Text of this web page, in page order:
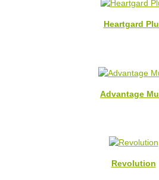
Heartgard
Advantage
Revolution